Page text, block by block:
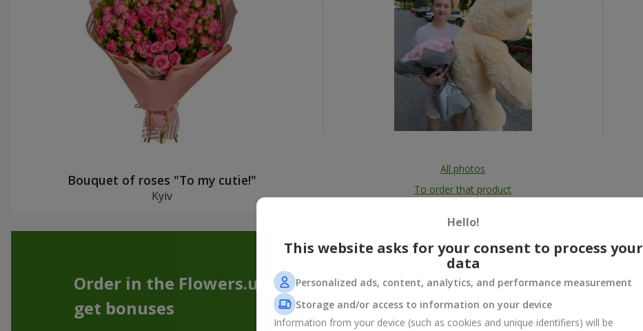
Bouquet of roses "To my cutie!"
Kyiv
All photos
To order that product
Order in the Flowers.ua app and
get bonuses
Hello!
This website asks for your consent to process your
data
Personalized ads, content, analytics, and performance measurement
Storage and/or access to information on your device
Information from your device (such as cookies and unique identifiers) will be